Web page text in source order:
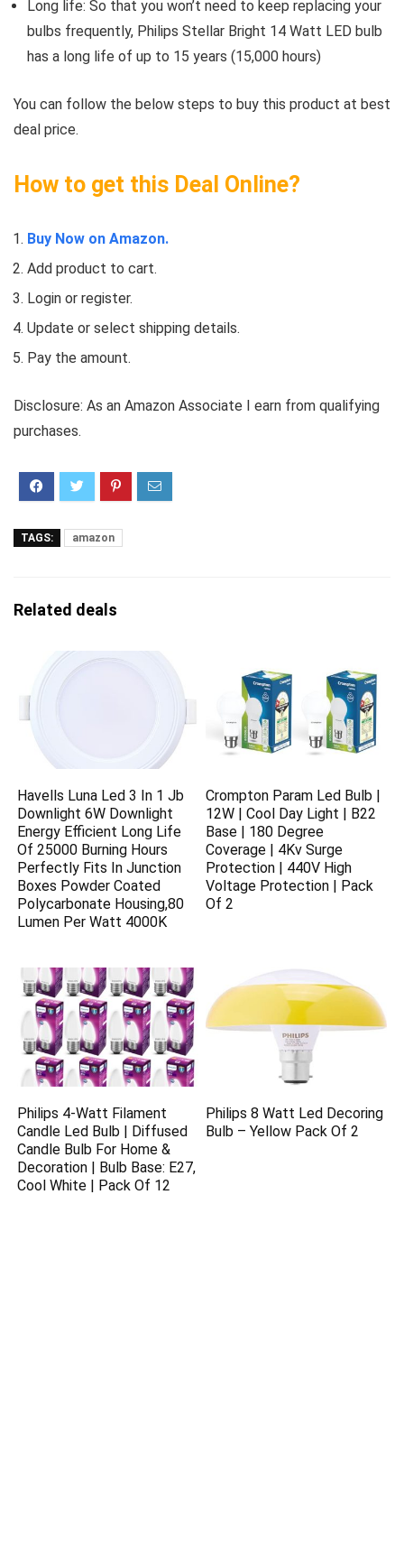
Long life: So that you won’t need to keep replacing your
bulbs frequently, Philips Stellar Bright 14 Watt LED bulb
has a long life of up to 15 years (15,000 hours)
You can follow the below steps to buy this product at best
deal price.
How to get this Deal Online?
Buy Now on Amazon.
Add product to cart.
Login or register.
Update or select shipping details.
Pay the amount.
Disclosure: As an Amazon Associate I earn from qualifying
purchases.
TAGS: amazon
Related deals
Havells Luna Led 3 In 1 Jb
Downlight 6W Downlight
Energy Efficient Long Life
Of 25000 Burning Hours
Perfectly Fits In Junction
Boxes Powder Coated
Polycarbonate Housing,80
Lumen Per Watt 4000K
Crompton Param Led Bulb |
12W | Cool Day Light | B22
Base | 180 Degree
Coverage | 4Kv Surge
Protection | 440V High
Voltage Protection | Pack
Of 2
Philips 4-Watt Filament
Candle Led Bulb | Diffused
Candle Bulb For Home &
Decoration | Bulb Base: E27,
Cool White | Pack Of 12
Philips 8 Watt Led Decoring
Bulb – Yellow Pack Of 2